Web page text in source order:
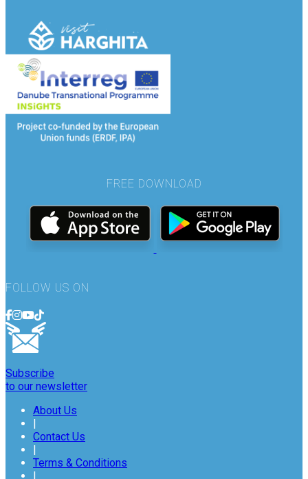
FREE DOWNLOAD
FOLLOW US ON
Subscribe
to our newsletter
About Us
|
Contact Us
|
Terms & Conditions
|